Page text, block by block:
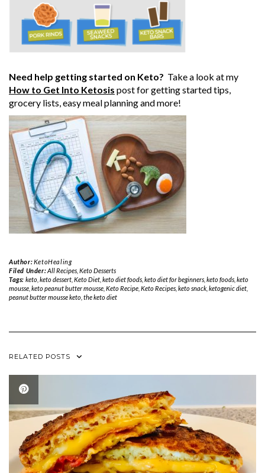
Need help getting started on Keto? Take a look at my
How to Get Into Ketosis post for getting started tips,
grocery lists, easy meal planning and more!
Author:KetoHealing
Filed Under:All Recipes, Keto Desserts
Tags: keto, keto dessert, Keto Diet, keto diet foods, keto diet for beginners, keto foods, keto
mousse keto peanut butter mousse Keto Recipe Keto Recipes keto snack ketogenic diet
peanut butter mousse keto the keto diet
RELATED POSTS